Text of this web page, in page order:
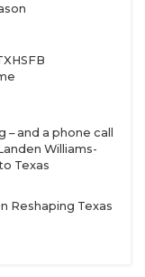
and a phone call
Williams-
Texas
Reshaping Texas